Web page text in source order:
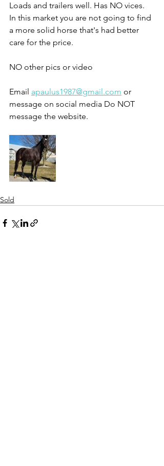
Loads and trailers well. Has NO vices.
In this market you are not going to find
a more solid horse that's had better
care for the price.
NO other pics or video
Email apaulus1987@gmail.com or
message on social media Do NOT
message the website.
Sold